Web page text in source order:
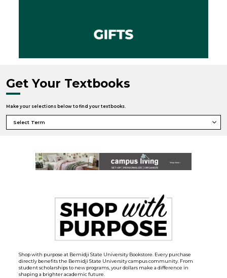
Get Your Textbooks
Make your selections below to find your textbooks.
Shop with purpose at Bemidji State University Bookstore. Every purchase
directly benefits the Bemidji State University campus community. From
student scholarships to new programs, your dollars make a difference in
shaping a brighter academic future.